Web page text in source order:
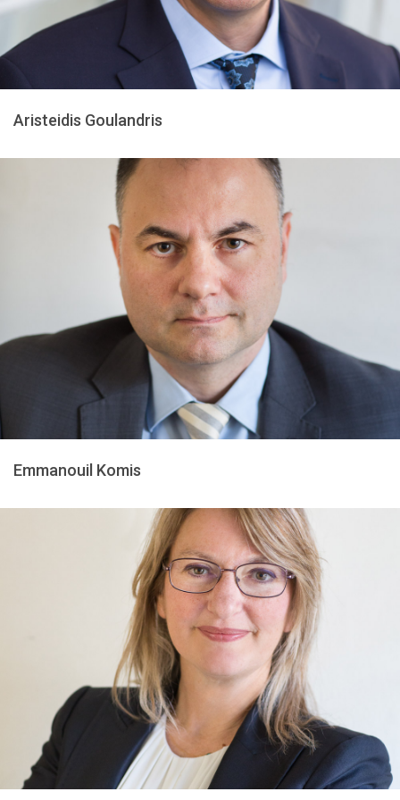
Aristeidis Goulandris
Emmanouil Komis